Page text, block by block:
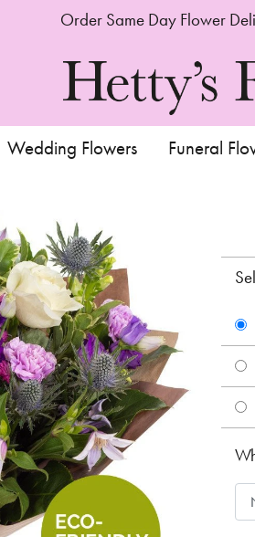
Order Same Day Flower
Wedding Flowers Funeral